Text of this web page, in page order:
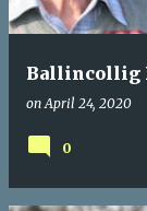
Ballincollig
onApril 24, 2020
0